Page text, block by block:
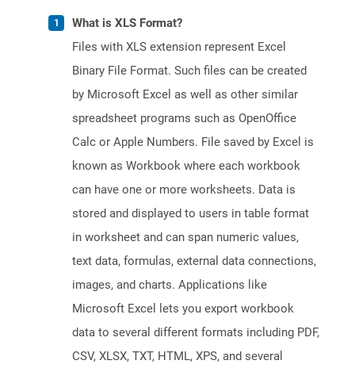
What is XLS Format?
Files with XLS extension represent Excel
Binary File Format. Such files can be created
by Microsoft Excel as well as other similar
spreadsheet programs such as OpenOffice
Calc or Apple Numbers. File saved by Excel is
known as Workbook where each workbook
can have one or more worksheets. Data is
stored and displayed to users in table format
in worksheet and can span numeric values,
text data, formulas, external data connections,
images, and charts. Applications like
Microsoft Excel lets you export workbook
data to several different formats including PDF,
CSV, XLSX, TXT, HTML, XPS, and several